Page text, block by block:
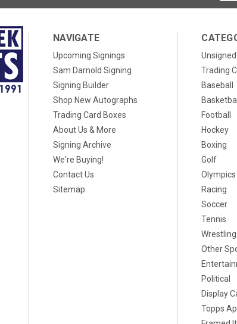
NAVIGATE
Upcoming Signings
Sam Darnold Signing
Signing Builder
Shop New Autographs
Trading Card Boxes
About Us & More
Signing Archive
We're Buying!
Contact Us
Sitemap
Trading
Baseball
Basketball
Football
Hockey
Boxing
Golf
Olympics
Racing
Soccer
Tennis
Wrestling
Other
Political
Display
Topps